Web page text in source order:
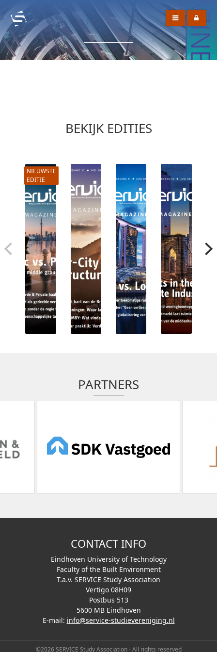
BEKIJK EDITIES
PARTNERS
CONTACT INFO
Eindhoven University of Technology
Faculty of the Built Environment
T.a.v. SERVICE Study Association
Vertigo 08H09
Postbus 513
5600 MB Eindhoven
E-mail: info@service-studievereniging.nl
©2026 SERVICE Study Association - All rights reserved